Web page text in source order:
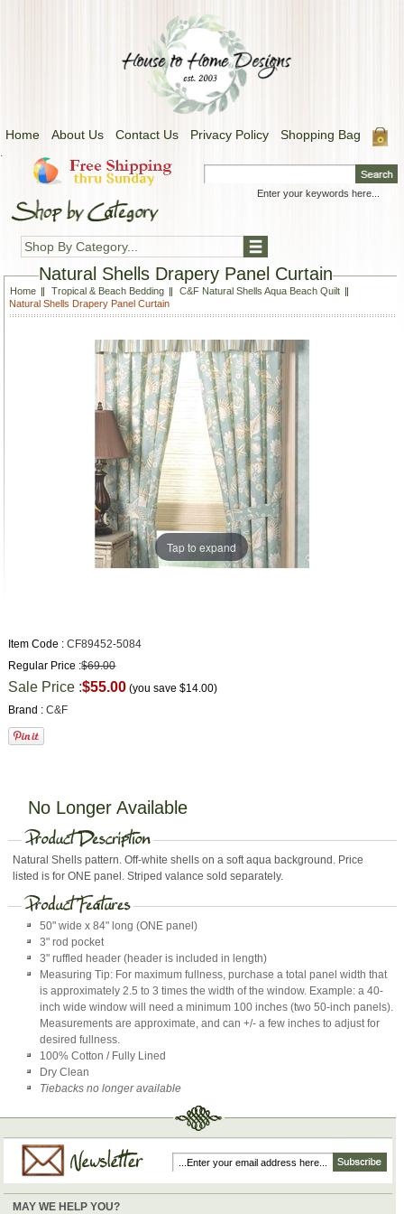
Home About Us Contact Us Privacy Policy Shopping Bag
.
Shop By Category...
Natural Shells Drapery Panel Curtain
Home Tropical & Beach Bedding
C&F Natural Shells Aqua Beach Quilt
Natural Shells Drapery Panel Curtain
Tap to expand
Item Code : CF89452-5084
Regular Price :$69.00
Sale Price :$55.00 (you save$14.00)
Brand : C&F
No Longer Available
Natural Shells pattern. Off-white shells on a soft aqua background. Price
listed is for ONE panel. Striped valance sold separately.
50" wide x 84" long (ONE panel)
3" rod pocket
3" ruffled header (header is included in length)
Measuring Tip: For maximum fullness, purchase a total panel width that
is approximately 2.5 to 3 times the width of the window. Example: a 40-
inch wide window will need a minimum 100 inches (two 50-inch panels).
Measurements are approximate, and can +/- a few inches to adjust for
desired fullness.
100% Cotton / Fully Lined
Dry Clean
Tiebacks no longer available
MAY WE HELP YOU?